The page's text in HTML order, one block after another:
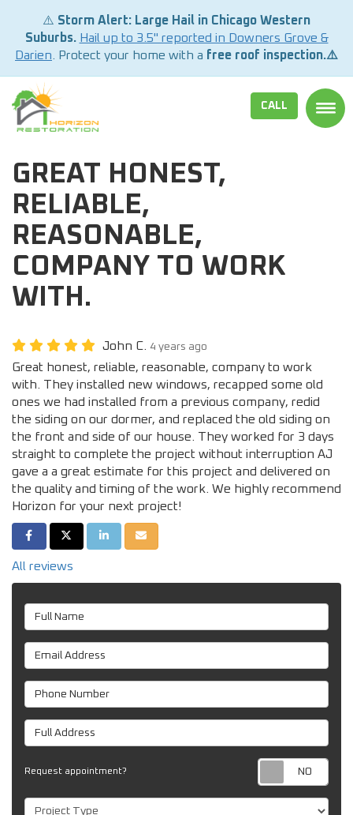
⚠️ Storm Alert: Large Hail in Chicago Western
Suburbs. Hail up to 3.5" reported in Downers Grove &
Darien . Protect your home with a free roof inspection.⚠️
CALL
GREAT HONEST,
RELIABLE,
REASONABLE,
COMPANY TO WORK
WITH.
John C. 4 years ago
Great honest, reliable, reasonable, company to work
with. They installed new windows, recapped some old
ones we had installed from a previous company, redid
the siding on our dormer, and replaced the old siding on
the front and side of our house. They worked for 3 days
straight to complete the project without interruption AJ
gave a a great estimate for this project and delivered on
the quality and timing of the work. We highly recommend
Horizon for your next project!
SHARE ON FACEBOOK
SHARE ON TWITTER
SHARE ON LINKEDIN
SHARE VIA EMAIL
All reviews
Full Name
Email Address
Phone Number
Full Address
Request appointment?
Project Type